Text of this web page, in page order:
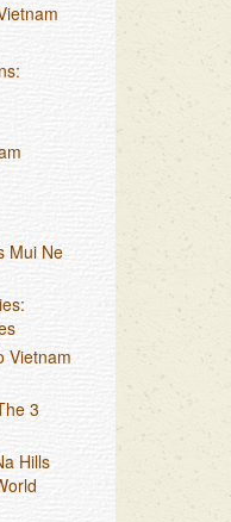
Mui Ne
Vietnam
3
Hills